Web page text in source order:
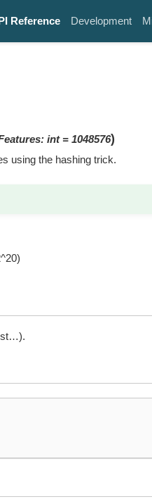
Reference Development
: int = 1048576)
using the hashing trick.